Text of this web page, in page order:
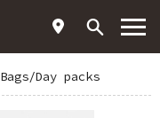
Bags/Day packs